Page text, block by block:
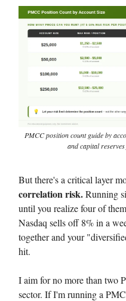
PMCC position count guide by
and capital
But there's a critical layer
correlation risk.Running
until you realize four of
Nasdaq sells off 8% in a
together and your
hit.
I aim for no more than two
sector. If I'm running a